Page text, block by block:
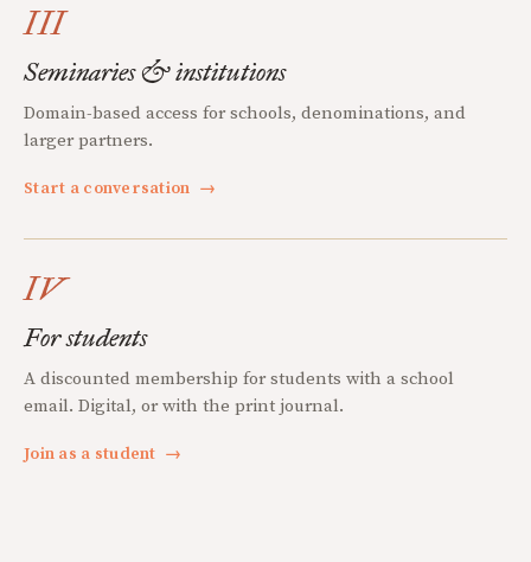
III
Seminaries & institutions
Domain-based access for schools, denominations, and
larger partners.
Start a conversation →
IV
For students
A discounted membership for students with a school
email. Digital, or with the print journal.
Join as a student →